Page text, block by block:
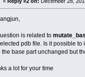
is related to
pdb file. Is it possible
the base part unchanged but
a lot for your time